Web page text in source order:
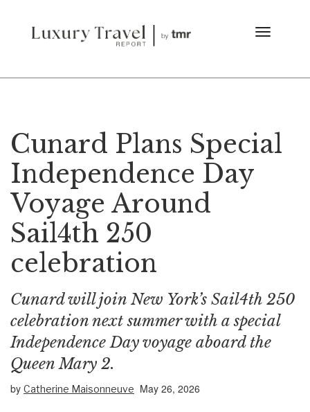
Cunard Plans Special
Independence Day
Voyage Around
Sail4th 250
celebration
Cunard will join New York’s Sail4th 250
celebration next summer with a special
Independence Day voyage aboard the
Queen Mary 2.
by Catherine Maisonneuve May 26, 2026